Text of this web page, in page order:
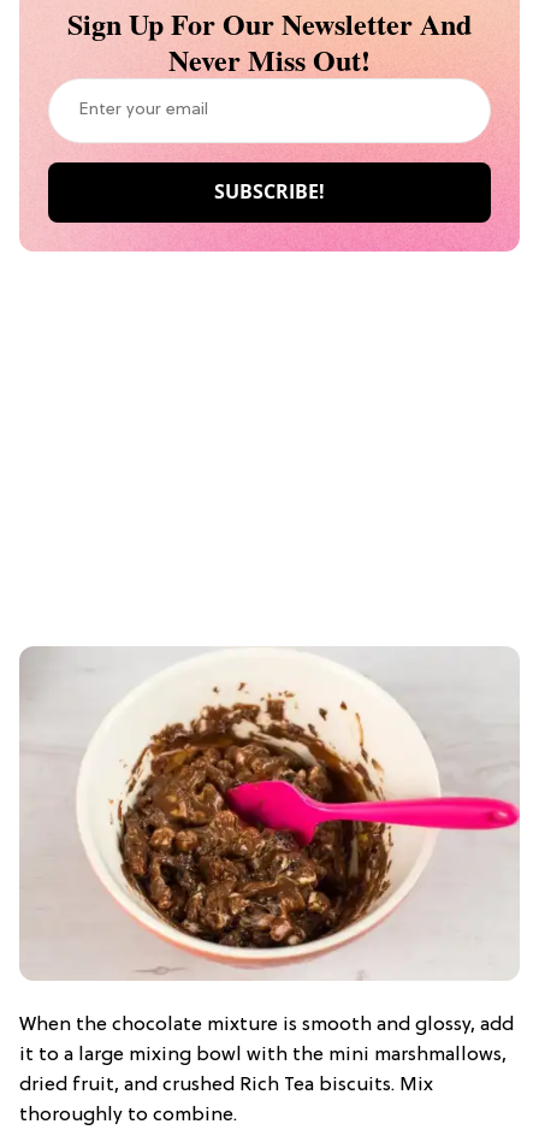
Sign Up For Our Newsletter And
Never Miss Out!
When the chocolate mixture is smooth and glossy, add
it to a large mixing bowl with the mini marshmallows,
dried fruit, and crushed Rich Tea biscuits. Mix
thoroughly to combine.